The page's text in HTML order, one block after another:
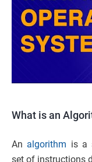
What is an
An algorithm is a
set of instructions